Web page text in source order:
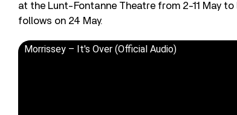
at the Lunt-Fontanne Theatre from 2-11 May to
follows on 24 May.
Morrissey – It's Over (Official Audio)